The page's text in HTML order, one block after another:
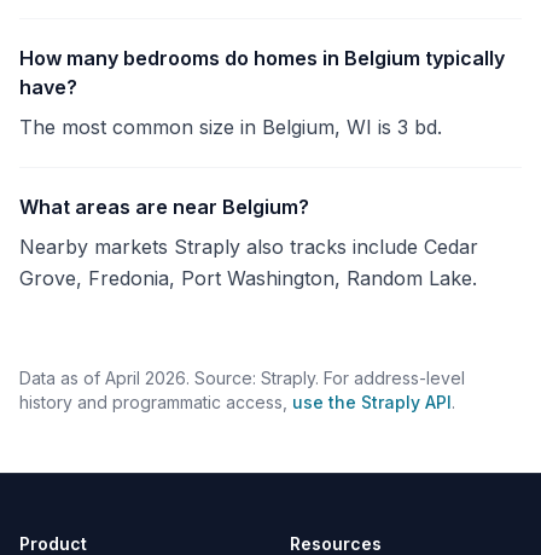
How many bedrooms do homes in Belgium typically
have?
The most common size in Belgium, WI is 3 bd.
What areas are near Belgium?
Nearby markets Straply also tracks include Cedar
Grove, Fredonia, Port Washington, Random Lake.
Data as of April 2026. Source: Straply. For address-level
history and programmatic access, use the Straply API.
Product Resources